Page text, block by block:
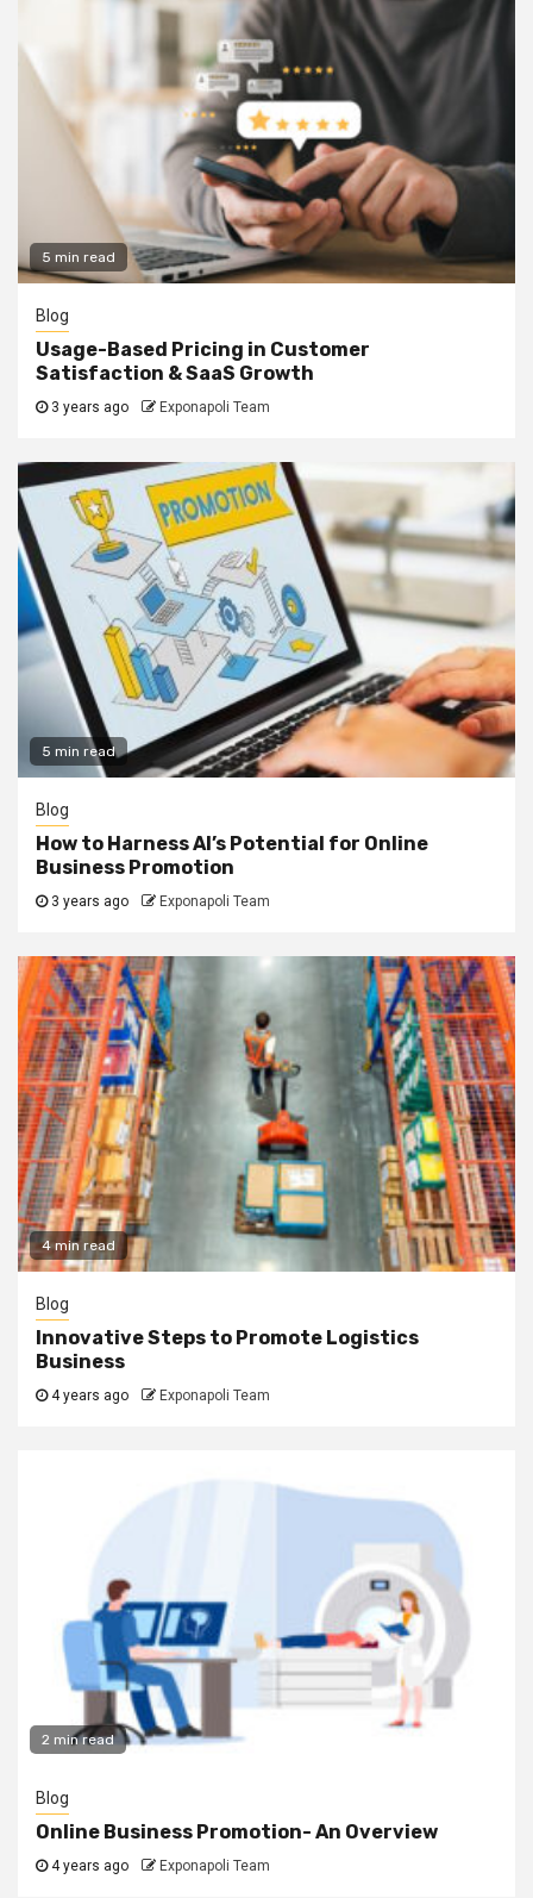
5 min read
Blog
Usage-Based Pricing in Customer
Satisfaction & SaaS Growth
3 years ago Exponapoli Team
5 min read
Blog
How to Harness AI’s Potential for Online
Business Promotion
3 years ago Exponapoli Team
4 min read
Blog
Innovative Steps to Promote Logistics
Business
4 years ago Exponapoli Team
2 min read
Blog
Online Business Promotion- An Overview
4 years ago Exponapoli Team